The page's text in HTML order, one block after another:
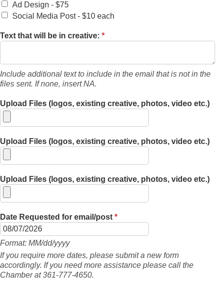
Ad Design - $75
Social Media Post - $10 each
Text that will be in creative: *
Include additional text to include in the email that is not in the
files sent. If none, insert NA.
Upload Files (logos, existing creative, photos, video etc.)
Upload Files (logos, existing creative, photos, video etc.)
Upload Files (logos, existing creative, photos, video etc.)
Date Requested for email/post *
Format: MM/dd/yyyy
If you require more dates, please submit a new form
accordingly. If you need more assistance please call the
Chamber at 361-777-4650.